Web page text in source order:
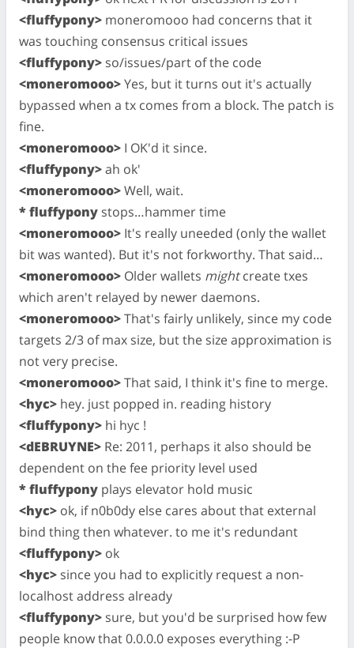
<fluffypony> moneromooo had concerns that it
was touching consensus critical issues
<fluffypony> so/issues/part of the code
<moneromooo>Yes, but it turns out it's actually
bypassed when a tx comes from a block. The patch is
fine.
<moneromooo> I OK'd it since.
<fluffypony>ah ok'
<moneromooo>Well, wait.
* fluffypony stops…hammer time
<moneromooo> It's really uneeded (only the wallet
bit was wanted). But it's not forkworthy. That said…
<moneromooo> Older wallets mightcreate txes
which aren't relayed by newer daemons.
<moneromooo>That's fairly unlikely, since my code
targets 2/3 of max size, but the size approximation is
not very precise.
<moneromooo>That said, I think it's fine to merge.
<hyc> hey. just popped in. reading history
<fluffypony> hi hyc !
<dEBRUYNE> Re: 2011, perhaps it also should be
dependent on the fee priority level used
* fluffypony plays elevator hold music
<hyc> ok, if n0b0dy else cares about that external
bind thing then whatever. to me it's redundant
<fluffypony> ok
<hyc> since you had to explicitly request a non-
localhost address already
<fluffypony> sure, but you'd be surprised how few
people know that 0.0.0.0 exposes everything :-P